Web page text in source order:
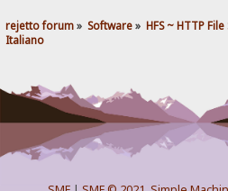
rejetto forum» Software» HFS ~ HTTP
Italiano